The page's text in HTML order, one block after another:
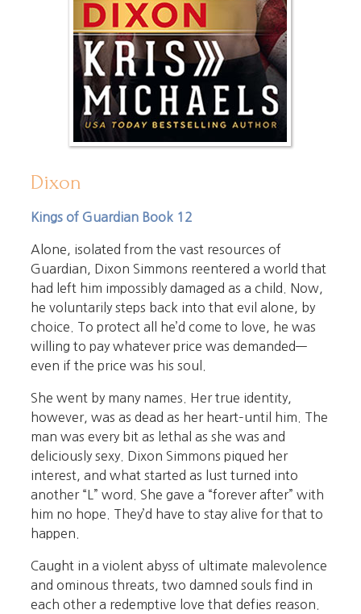
Dixon
Kings of Guardian Book 12
Alone, isolated from the vast resources of
Guardian, Dixon Simmons reentered a world that
had left him impossibly damaged as a child. Now,
he voluntarily steps back into that evil alone, by
choice. To protect all he’d come to love, he was
willing to pay whatever price was demanded—
even if the price was his soul.
She went by many names. Her true identity,
however, was as dead as her heart–until him. The
man was every bit as lethal as she was and
deliciously sexy. Dixon Simmons piqued her
interest, and what started as lust turned into
another “L” word. She gave a “forever after” with
him no hope. They’d have to stay alive for that to
happen.
Caught in a violent abyss of ultimate malevolence
and ominous threats, two damned souls find in
each other a redemptive love that defies reason.